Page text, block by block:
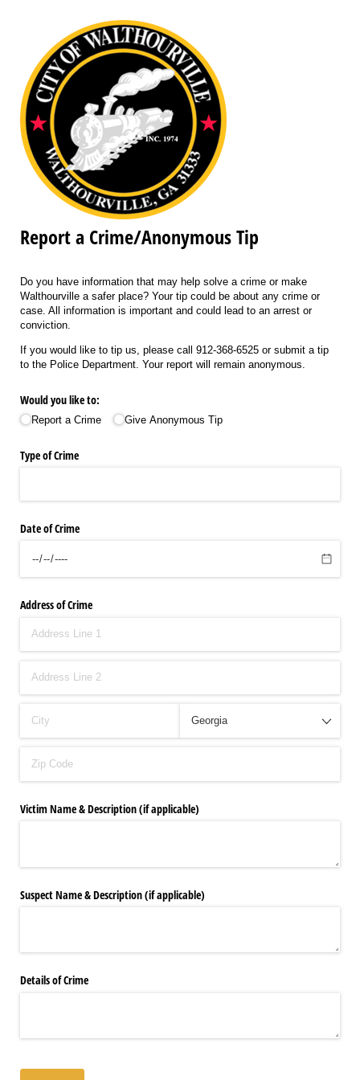
Report a Crime/Anonymous Tip
Do you have information that may help solve a crime or make
Walthourville a safer place? Your tip could be about any crime or
case. All information is important and could lead to an arrest or
conviction.
If you would like to tip us, please call 912-368-6525 or submit a tip
to the Police Department. Your report will remain anonymous.
Would you like to:
Report a Crime Give Anonymous Tip
Type of Crime
Date of Crime
Address of Crime
Victim Name & Description (if applicable)
Suspect Name & Description (if applicable)
Details of Crime